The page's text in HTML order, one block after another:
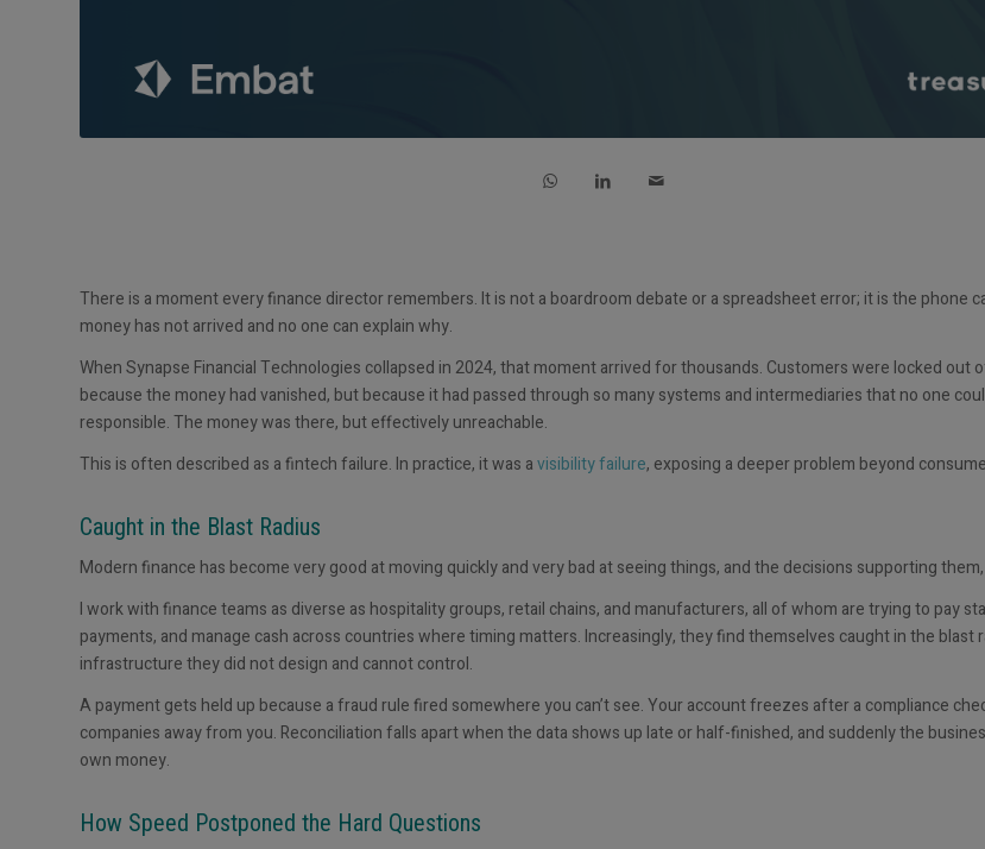
There is a moment every finance director remembers. It is not a boardroom debate or a spreadsheet error; it is the phone
money has not arrived and no one can explain why.
When Synapse Financial Technologies collapsed in 2024, that moment arrived for thousands. Customers were locked out
because the money had vanished, but because it had passed through so many systems and intermediaries that no one
responsible. The money was there, but effectively unreachable.
This is often described as a fintech failure. In practice, it was avisibility failure, exposing a deeper problem beyond
Caught in the Blast Radius
Modern finance has become very good at moving quickly and very bad at seeing things, and the decisions supporting
I work with finance teams as diverse as hospitality groups, retail chains, and manufacturers, all of whom are trying to pay
payments, and manage cash across countries where timing matters. Increasingly, they find themselves caught in the blast
infrastructure they did not design and cannot control.
A payment gets held up because a fraud rule fired somewhere you can’t see. Your account freezes after a compliance
companies away from you. Reconciliation falls apart when the data shows up late or half-finished, and suddenly the
own money.
How Speed Postponed the Hard Questions